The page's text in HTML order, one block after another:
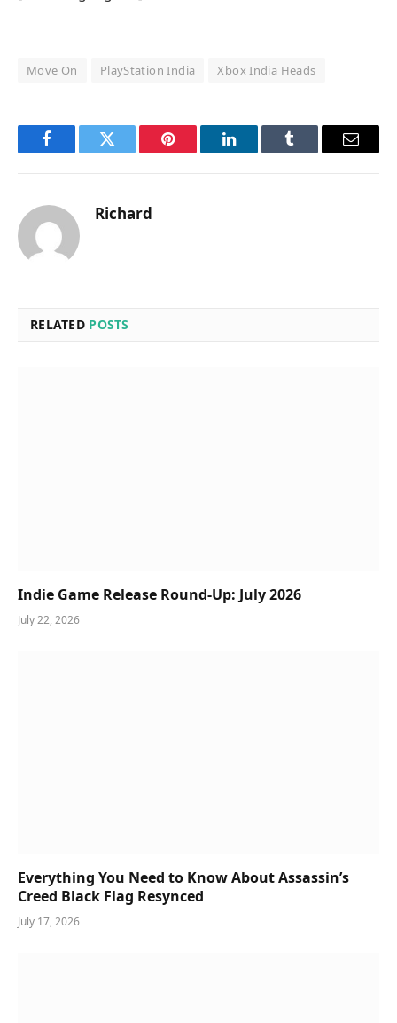
Move On PlayStation India Xbox India Heads
FacebookTwitter Pinterest LinkedInTumblr Email
Richard
RELATED POSTS
Indie Game Release Round-Up: July 2026
July 22, 2026
Everything You Need to Know About Assassin’s
Creed Black Flag Resynced
July 17, 2026